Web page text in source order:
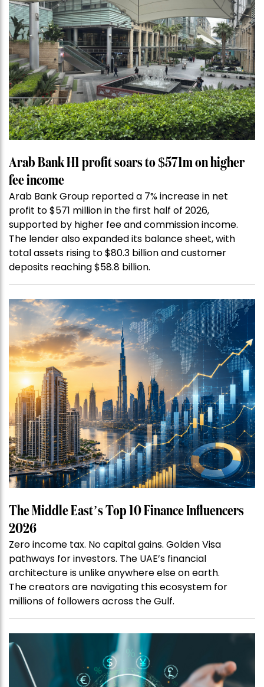
Arab Bank H1 profit soars to $571m on higher
fee income
Arab Bank Group reported a 7% increase in net
profit to $571 million in the first half of 2026,
supported by higher fee and commission income.
The lender also expanded its balance sheet, with
total assets rising to $80.3 billion and customer
deposits reaching $58.8 billion.
The Middle East’s Top 10 Finance Influencers
2026
Zero income tax. No capital gains. Golden Visa
pathways for investors. The UAE’s financial
architecture is unlike anywhere else on earth.
The creators are navigating this ecosystem for
millions of followers across the Gulf.